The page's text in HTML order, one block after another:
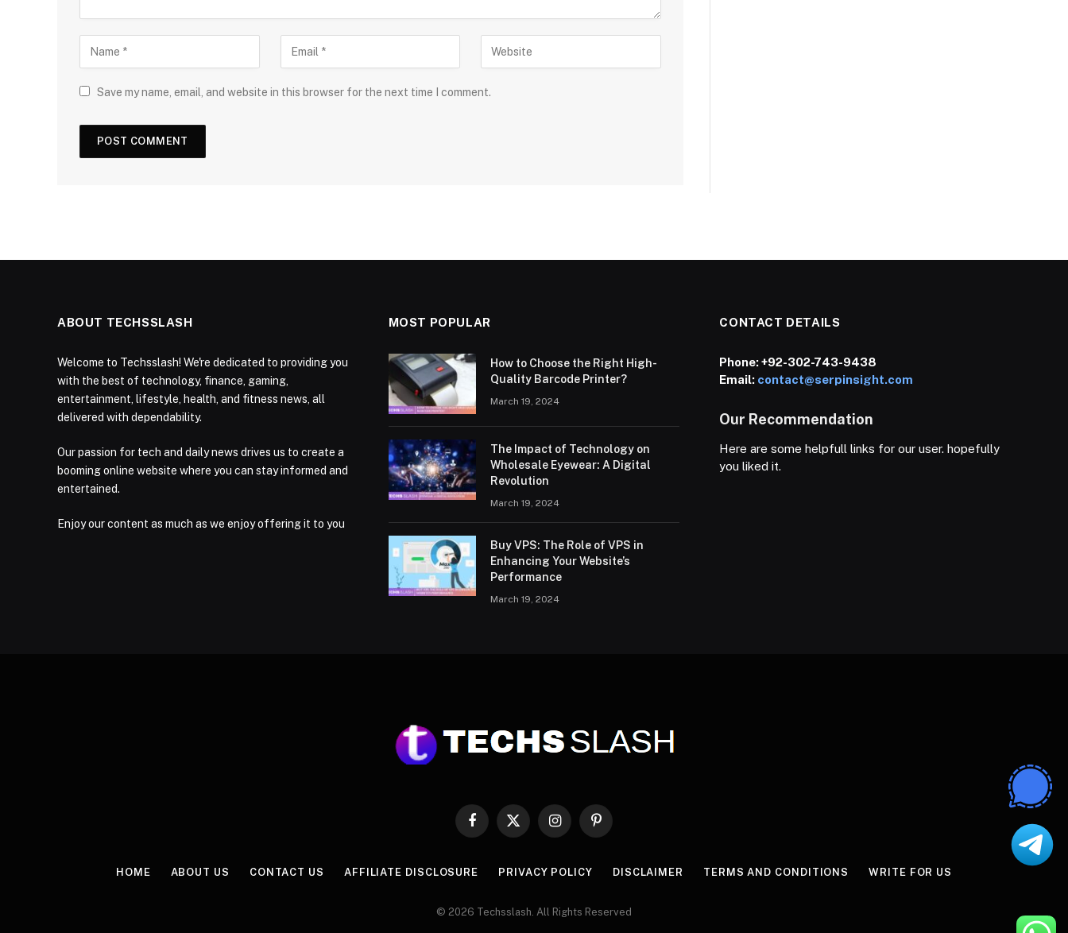
Save my name, email, and website in this browser for the next time I comment.
ABOUT TECHSSLASH
Welcome to Techsslash! We're dedicated to providing you
with the best of technology, finance, gaming,
entertainment, lifestyle, health, and fitness news, all
delivered with dependability.
Our passion for tech and daily news drives us to create a
booming online website where you can stay informed and
entertained.
Enjoy our content as much as we enjoy offering it to you
MOST POPULAR
How to Choose the Right High-
Quality Barcode Printer?
March 19, 2024
The Impact of Technology on
Wholesale Eyewear: A Digital
Revolution
March 19, 2024
Buy VPS: The Role of VPS in
Enhancing Your Website’s
Performance
March 19, 2024
CONTACT DETAILS
Phone:+92-302-743-9438
Email: contact@serpinsight.com
Our Recommendation
Here are some helpfull links for our user. hopefully
you liked it.
Facebook
X
InstagramPinterest
HOME ABOUT US CONTACT US AFFILIATE DISCLOSURE PRIVACY POLICY DISCLAIMER TERMS AND CONDITIONS WRITE FOR US
© 2026 Techsslash. All Rights Reserved